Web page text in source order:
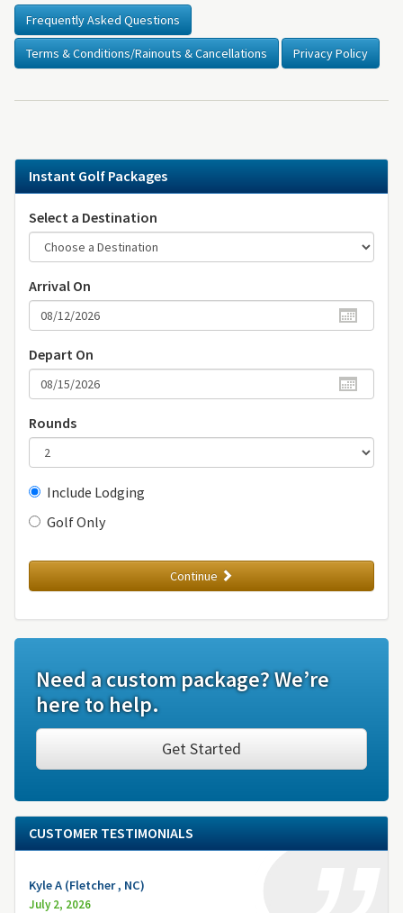
Frequently Asked Questions
Terms & Conditions/Rainouts & Cancellations Privacy Policy
Instant Golf Packages
Select a Destination
Arrival On
Depart On
Rounds
Include Lodging
Golf Only
Continue
Need a custom package? We’re
here to help.
Get Started
CUSTOMER TESTIMONIALS
Kyle A (Fletcher , NC)
July 2, 2026